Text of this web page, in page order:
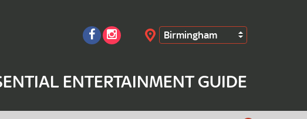
Birmingham
ENTERTAINMENT GUIDE
Search